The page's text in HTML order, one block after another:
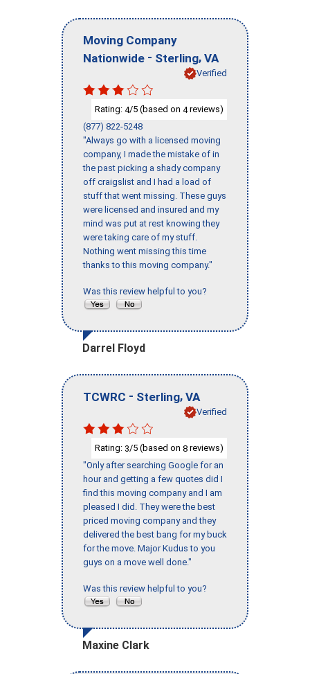
Moving Company
Nationwide - Sterling, VA
Verified
Rating: 4/5 (based on 4reviews)
(877) 822-5248
"Always go with a licensed moving
company, I made the mistake of in
the past picking a shady company
off craigslist and I had a load of
stuff that went missing. These guys
were licensed and insured and my
mind was put at rest knowing they
were taking care of my stuff.
Nothing went missing this time
thanks to this moving company."
Was this review helpful to you?
Darrel Floyd
TCWRC - Sterling, VA
Verified
Rating: 3/5 (based on 8 reviews)
"Only after searching Google for an
hour and getting a few quotes did I
find this moving company and I am
pleased I did. They were the best
priced moving company and they
delivered the best bang for my buck
for the move. Major Kudus to you
guys on a move well done."
Was this review helpful to you?
Maxine Clark